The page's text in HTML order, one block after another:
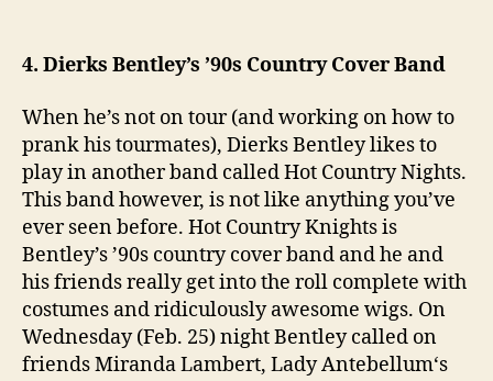
4. Dierks Bentley’s ’90s Country Cover Band
When he’s not on tour (and working on how to
prank his tourmates), Dierks Bentley likes to
play in another band called Hot Country Nights.
This band however, is not like anything you’ve
ever seen before. Hot Country Knights is
Bentley’s ’90s country cover band and he and
his friends really get into the roll complete with
costumes and ridiculously awesome wigs. On
Wednesday (Feb. 25) night Bentley called on
friends Miranda Lambert, Lady Antebellum‘s